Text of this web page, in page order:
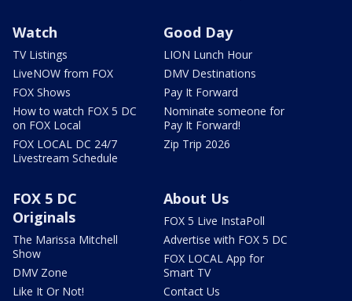
Watch
TV Listings
LiveNOW from FOX
FOX Shows
How to watch FOX 5 DC
on FOX Local
FOX LOCAL DC 24/7
Livestream Schedule
Good Day
LION Lunch Hour
DMV Destinations
Pay It Forward
Nominate someone for
Pay It Forward!
Zip Trip 2026
FOX 5 DC
Originals
The Marissa Mitchell
Show
DMV Zone
Like It Or Not!
About Us
FOX 5 Live InstaPoll
Advertise with FOX 5 DC
FOX LOCAL App for
Smart TV
Contact Us